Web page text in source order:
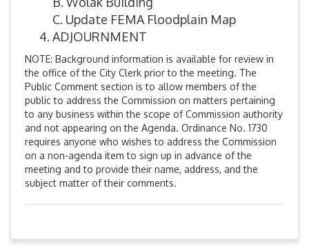
C. Update FEMA Floodplain Map
ADJOURNMENT
NOTE: Background information is available for review in
the office of the City Clerk prior to the meeting. The
Public Comment section is to allow members of the
public to address the Commission on matters pertaining
to any business within the scope of Commission authority
and not appearing on the Agenda. Ordinance No. 1730
requires anyone who wishes to address the Commission
on a non-agenda item to sign up in advance of the
meeting and to provide their name, address, and the
subject matter of their comments.